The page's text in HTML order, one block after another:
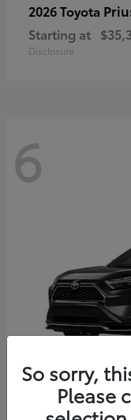
2026 Toyota
Starting at
Disclosure
6
So sorry,
Please